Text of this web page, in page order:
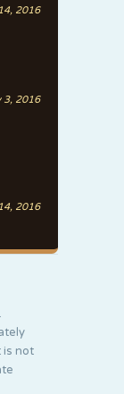
2016
3, 2016
2016
is not